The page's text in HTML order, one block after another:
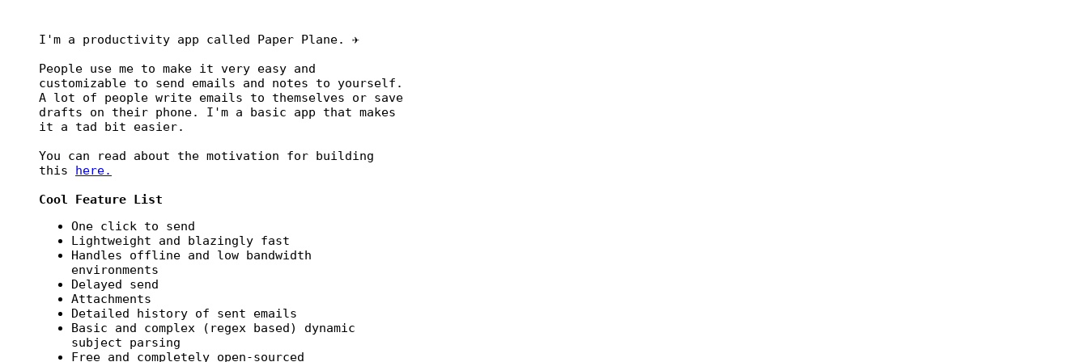
I'm a productivity app called Paper Plane. ✈️
People use me to make it very easy and
customizable to send emails and notes to yourself.
A lot of people write emails to themselves or save
drafts on their phone. I'm a basic app that makes
it a tad bit easier.
You can read about the motivation for building
this here.
Cool Feature List
One click to send
Lightweight and blazingly fast
Handles offline and low bandwidth
environments
Delayed send
Attachments
Detailed history of sent emails
Basic and complex (regex based) dynamic
subject parsing
Free and completely open-sourced